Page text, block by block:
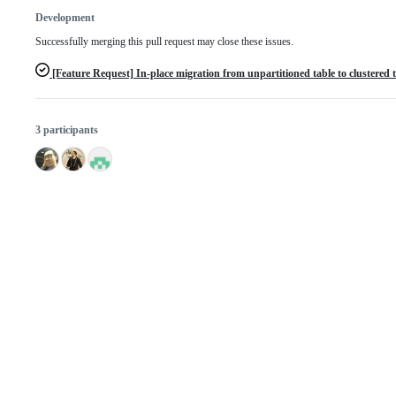
Development
Successfully merging this pull request may close these issues.
[Feature Request] In-place migration from unpartitioned table to clustered
3 participants